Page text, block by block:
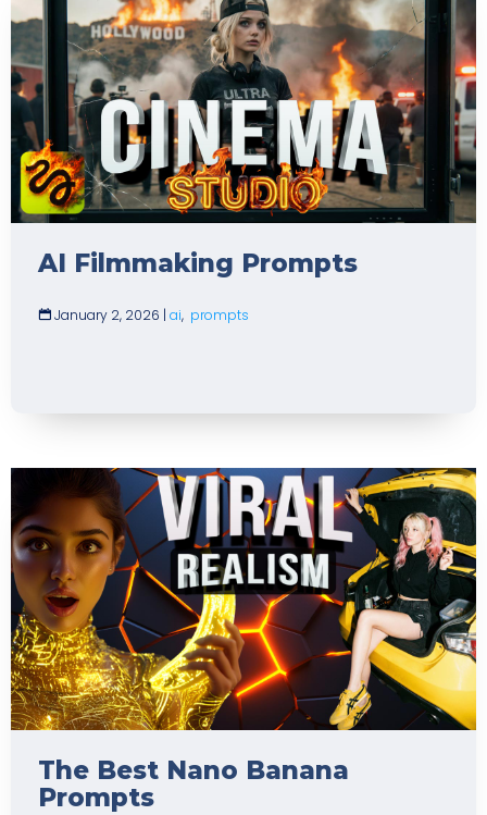
AI Filmmaking Prompts
January 2, 2026 | ai, prompts
The Best Nano Banana
Prompts